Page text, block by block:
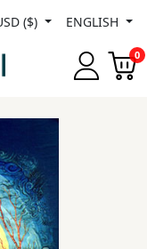
($) ENGLISH
0